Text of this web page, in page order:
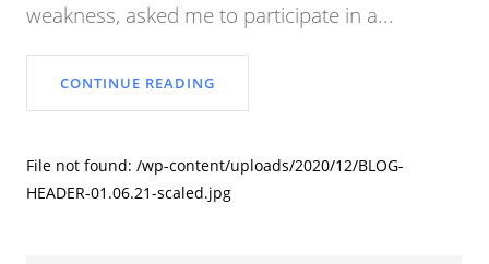
weakness, asked me to participate in a...
CONTINUE READING
File not found: /wp-content/uploads/2020/12/BLOG-
HEADER-01.06.21-scaled.jpg